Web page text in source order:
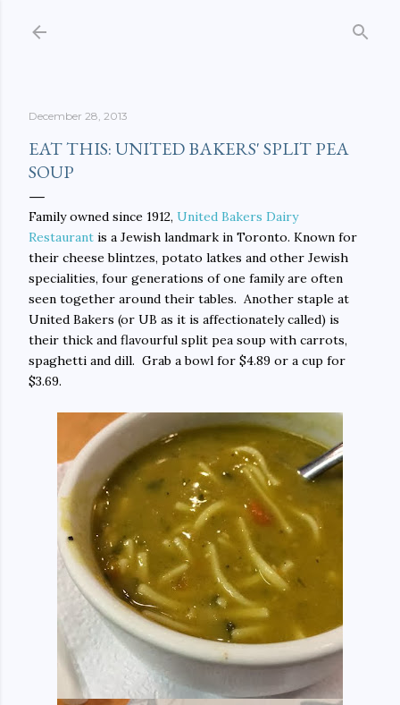
December 28, 2013
EAT THIS: UNITED BAKERS' SPLIT PEA
SOUP
Family owned since 1912, United Bakers Dairy
Restaurant is a Jewish landmark in Toronto. Known for
their cheese blintzes, potato latkes and other Jewish
specialities, four generations of one family are often
seen together around their tables. Another staple at
United Bakers (or UB as it is affectionately called) is
their thick and flavourful split pea soup with carrots,
spaghetti and dill. Grab a bowl for $4.89 or a cup for
$3.69.